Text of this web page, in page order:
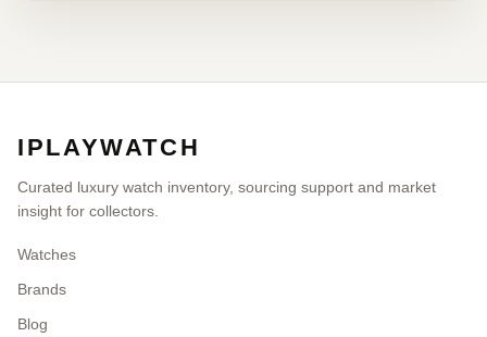
IPLAYWATCH
Curated luxury watch inventory, sourcing support and market
insight for collectors.
Watches
Brands
Blog